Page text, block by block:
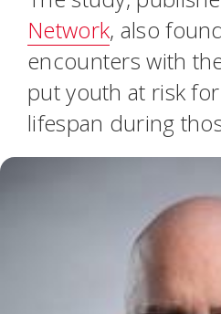
Network, also
encounters with
put youth at risk
lifespan during